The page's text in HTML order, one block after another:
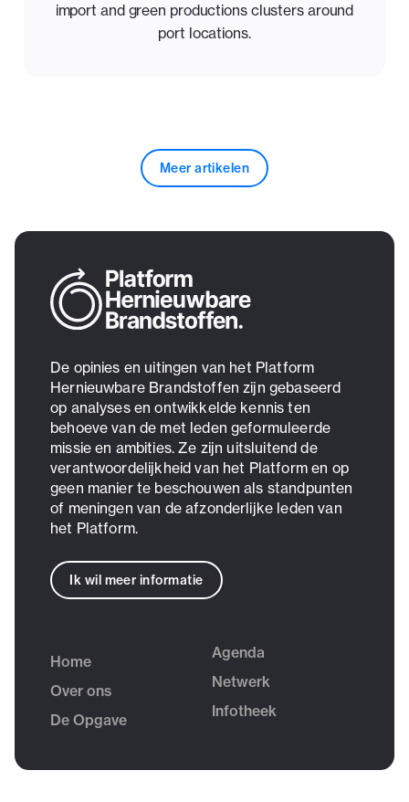
import and green productions clusters around
port locations.
Meer artikelen
De opinies en uitingen van het Platform
Hernieuwbare Brandstoffen zijn gebaseerd
op analyses en ontwikkelde kennis ten
behoeve van de met leden geformuleerde
missie en ambities. Ze zijn uitsluitend de
verantwoordelijkheid van het Platform en op
geen manier te beschouwen als standpunten
of meningen van de afzonderlijke leden van
het Platform.
Ik wil meer informatie
Home
Over ons
De Opgave
Agenda
Netwerk
Infotheek